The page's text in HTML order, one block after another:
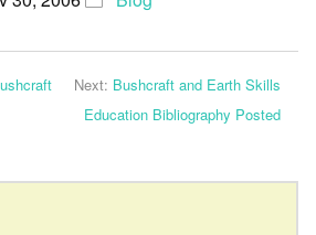
Next: Bushcraft and Earth Skills
Education Bibliography Posted